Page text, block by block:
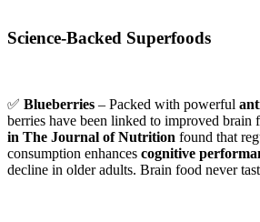
Science-Backed Superfoods
✅ Blueberries – Packed with powerful
berries have been linked to improved brain
in The Journal of Nutrition found that
consumption enhances cognitive
decline in older adults. Brain food never